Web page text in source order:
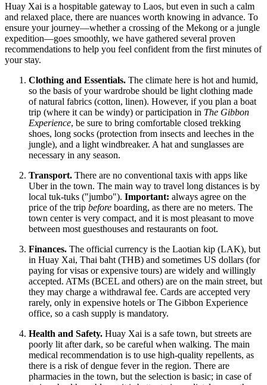
Huay Xai is a hospitable gateway to Laos, but even in such a calm
and relaxed place, there are nuances worth knowing in advance. To
ensure your journey—whether a crossing of the Mekong or a jungle
expedition—goes smoothly, we have gathered several proven
recommendations to help you feel confident from the first minutes of
your stay.
Clothing and Essentials. The climate here is hot and humid,
so the basis of your wardrobe should be light clothing made
of natural fabrics (cotton, linen). However, if you plan a boat
trip (where it can be windy) or participation in The Gibbon
Experience, be sure to bring comfortable closed trekking
shoes, long socks (protection from insects and leeches in the
jungle), and a light windbreaker. A hat and sunglasses are
necessary in any season.
Transport. There are no conventional taxis with apps like
Uber in the town. The main way to travel long distances is by
local tuk-tuks ("jumbo"). Important: always agree on the
price of the trip before boarding, as there are no meters. The
town center is very compact, and it is most pleasant to move
between most guesthouses and restaurants on foot.
Finances. The official currency is the Laotian kip (LAK), but
in Huay Xai, Thai baht (THB) and sometimes US dollars (for
paying for visas or expensive tours) are widely and willingly
accepted. ATMs (BCEL and others) are on the main street, but
they may charge a withdrawal fee. Cards are accepted very
rarely, only in expensive hotels or The Gibbon Experience
office, so a cash supply is mandatory.
Health and Safety. Huay Xai is a safe town, but streets are
poorly lit after dark, so be careful when walking. The main
medical recommendation is to use high-quality repellents, as
there is a risk of dengue fever in the region. There are
pharmacies in the town, but the selection is basic; in case of